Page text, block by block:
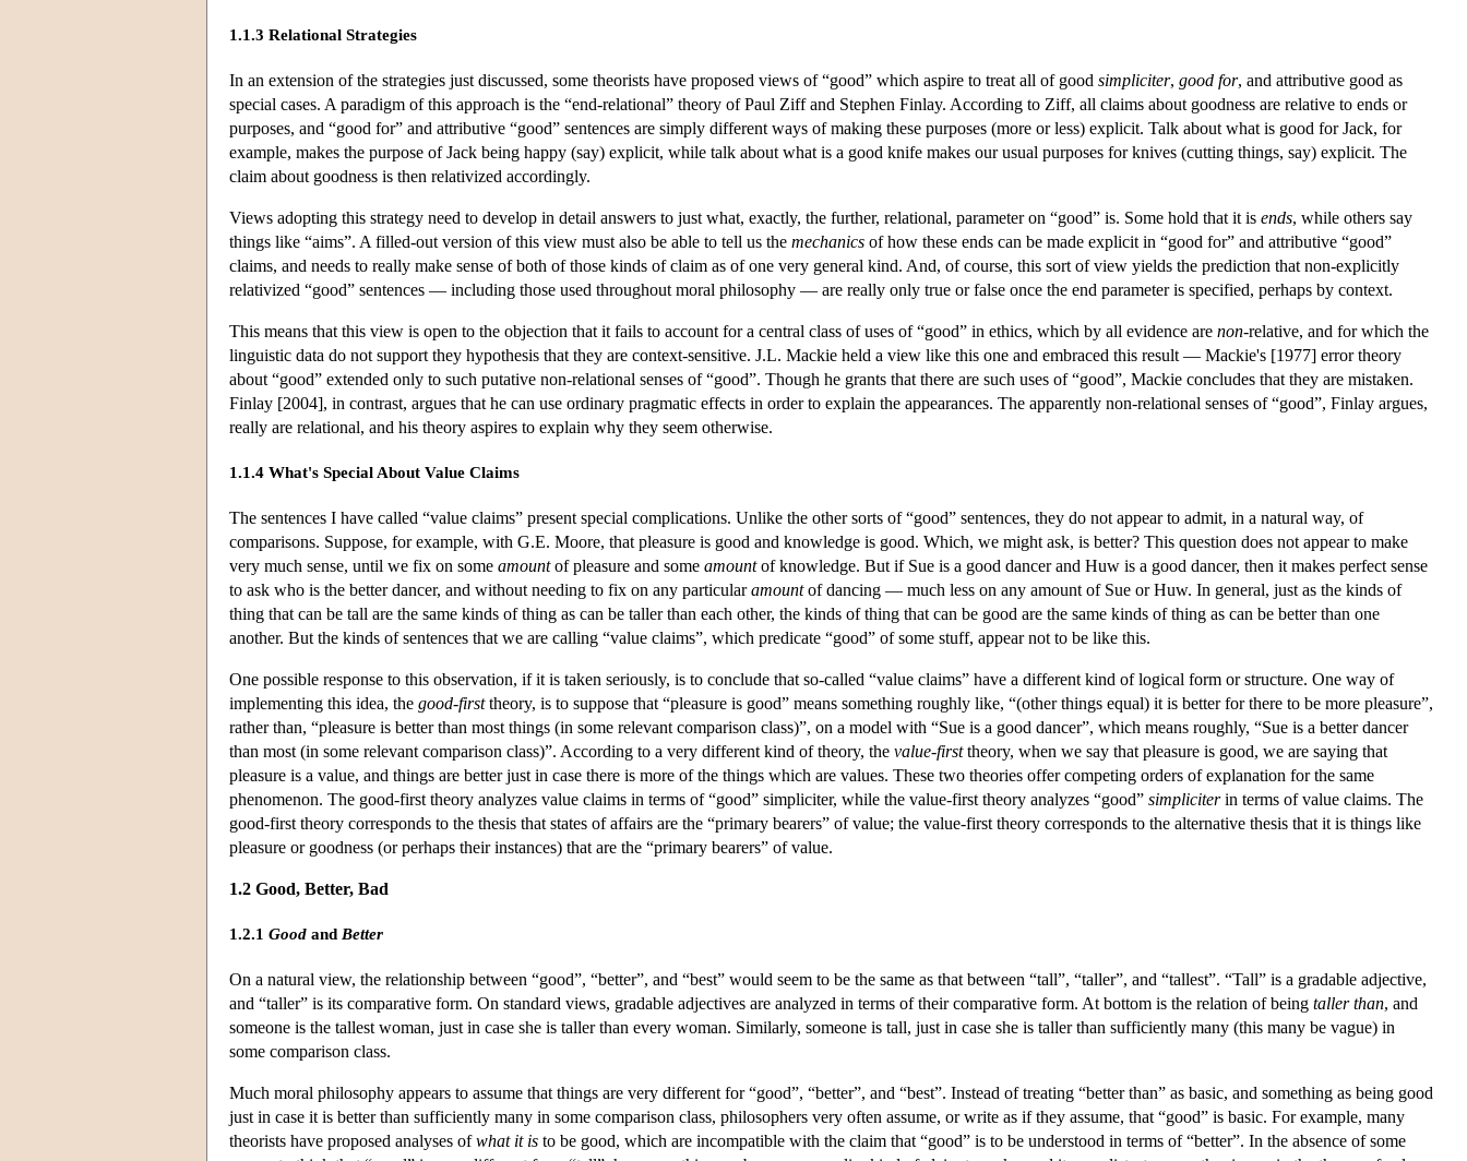
1.1.3 Relational Strategies
In an extension of the strategies just discussed, some theorists have proposed views of “good” which aspire to treat all of good simpliciter, good for, and attributive good as
special cases. A paradigm of this approach is the “end-relational” theory of Paul Ziff and Stephen Finlay. According to Ziff, all claims about goodness are relative to ends or
purposes, and “good for” and attributive “good” sentences are simply different ways of making these purposes (more or less) explicit. Talk about what is good for Jack, for
example, makes the purpose of Jack being happy (say) explicit, while talk about what is a good knife makes our usual purposes for knives (cutting things, say) explicit. The
claim about goodness is then relativized accordingly.
Views adopting this strategy need to develop in detail answers to just what, exactly, the further, relational, parameter on “good” is. Some hold that it is ends, while others say
things like “aims”. A filled-out version of this view must also be able to tell us the mechanics of how these ends can be made explicit in “good for” and attributive “good”
claims, and needs to really make sense of both of those kinds of claim as of one very general kind. And, of course, this sort of view yields the prediction that non-explicitly
relativized “good” sentences — including those used throughout moral philosophy — are really only true or false once the end parameter is specified, perhaps by context.
This means that this view is open to the objection that it fails to account for a central class of uses of “good” in ethics, which by all evidence are non-relative, and for which the
linguistic data do not support they hypothesis that they are context-sensitive. J.L. Mackie held a view like this one and embraced this result — Mackie's [1977] error theory
about “good” extended only to such putative non-relational senses of “good”. Though he grants that there are such uses of “good”, Mackie concludes that they are mistaken.
Finlay [2004], in contrast, argues that he can use ordinary pragmatic effects in order to explain the appearances. The apparently non-relational senses of “good”, Finlay argues,
really are relational, and his theory aspires to explain why they seem otherwise.
1.1.4 What's Special About Value Claims
The sentences I have called “value claims” present special complications. Unlike the other sorts of “good” sentences, they do not appear to admit, in a natural way, of
comparisons. Suppose, for example, with G.E. Moore, that pleasure is good and knowledge is good. Which, we might ask, is better? This question does not appear to make
very much sense, until we fix on some amountof pleasure and some amountof knowledge. But if Sue is a good dancer and Huw is a good dancer, then it makes perfect sense
to ask who is the better dancer, and without needing to fix on any particularamountof dancing — much less on any amount of Sue or Huw. In general, just as the kinds of
thing that can be tall are the same kinds of thing as can be taller than each other, the kinds of thing that can be good are the same kinds of thing as can be better than one
another. But the kinds of sentences that we are calling “value claims”, which predicate “good” of some stuff, appear not to be like this.
One possible response to this observation, if it is taken seriously, is to conclude that so-called “value claims” have a different kind of logical form or structure. One way of
implementing this idea, the good-firsttheory, is to suppose that “pleasure is good” means something roughly like, “(other things equal) it is better for there to be more pleasure”,
rather than, “pleasure is better than most things (in some relevant comparison class)”, on a model with “Sue is a good dancer”, which means roughly, “Sue is a better dancer
than most (in some relevant comparison class)”. According to a very different kind of theory, the value-firsttheory, when we say that pleasure is good, we are saying that
pleasure is a value, and things are better just in case there is more of the things which are values. These two theories offer competing orders of explanation for the same
phenomenon. The good-first theory analyzes value claims in terms of “good” simpliciter, while the value-first theory analyzes “good” simpliciterin terms of value claims. The
good-first theory corresponds to the thesis that states of affairs are the “primary bearers” of value; the value-first theory corresponds to the alternative thesis that it is things like
pleasure or goodness (or perhaps their instances) that are the “primary bearers” of value.
1.2 Good, Better, Bad
1.2.1 Good and Better
On a natural view, the relationship between “good”, “better”, and “best” would seem to be the same as that between “tall”, “taller”, and “tallest”. “Tall” is a gradable adjective,
and “taller” is its comparative form. On standard views, gradable adjectives are analyzed in terms of their comparative form. At bottom is the relation of being taller than, and
someone is the tallest woman, just in case she is taller than every woman. Similarly, someone is tall, just in case she is taller than sufficiently many (this many be vague) in
some comparison class.
Much moral philosophy appears to assume that things are very different for “good”, “better”, and “best”. Instead of treating “better than” as basic, and something as being good
just in case it is better than sufficiently many in some comparison class, philosophers very often assume, or write as if they assume, that “good” is basic. For example, many
theorists have proposed analyses ofwhat it is to be good, which are incompatible with the claim that “good” is to be understood in terms of “better”. In the absence of some